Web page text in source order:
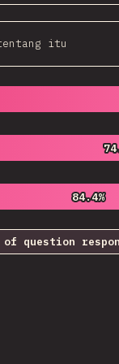
itu
84.4%
84.4%
of question